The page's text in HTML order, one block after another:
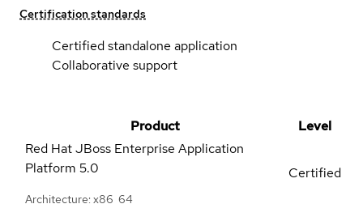
Certification standards
Certified standalone application
Collaborative support
Product
Level
Red Hat JBoss Enterprise Application
Platform 5.0
Architecture: x86_64
Certified